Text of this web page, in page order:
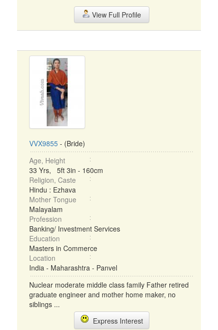
View Full Profile
VVX9855 - (Bride)
Age, Height
33 Yrs, 5ft 3in - 160cm
Religion, Caste
Hindu : Ezhava
Mother Tongue
Malayalam
Profession
Banking/ Investment Services
Education
Masters in Commerce
Location
India - Maharashtra - Panvel
Nuclear moderate middle class family Father retired
graduate engineer and mother home maker, no
siblings ...
Express Interest